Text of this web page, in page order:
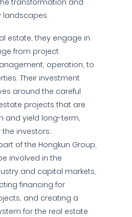
transformation and
landscapes.
estate, they engage in
from project
operation, to
Their investment
around the careful
projects that are
and yield long-term,
investors.
of the Hongkun Group,
involved in the
and capital markets,
financing for
and creating a
for the real estate